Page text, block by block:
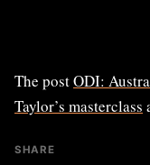
The postODI:
Taylor’s masterclass
SHARE